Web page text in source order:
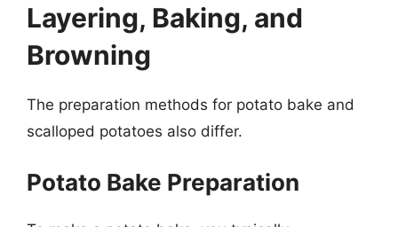
Layering, Baking, and
Browning
The preparation methods for potato bake and
scalloped potatoes also differ.
Potato Bake Preparation